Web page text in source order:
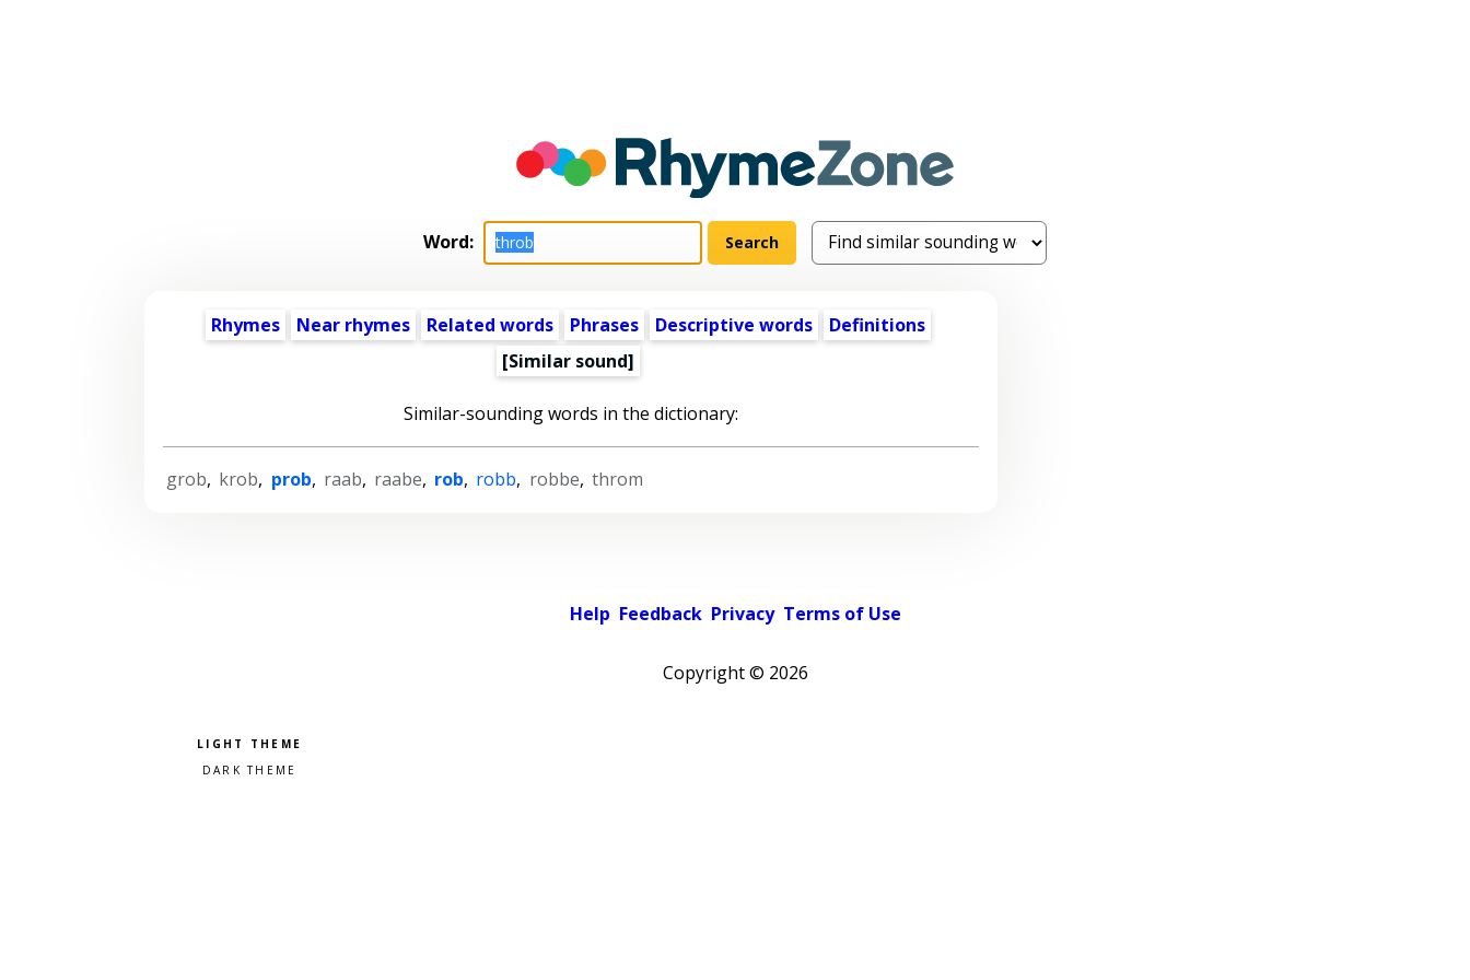
Word:
Rhymes Near rhymes Related words Phrases Descriptive words
Definitions
[Similar sound]
Similar-sounding words in the dictionary:
grob, krob, prob, raab, raabe, rob, robb, robbe, throm
Help Feedback Privacy Terms of Use
Copyright © 2026
Pick a color scheme
Light theme
Dark theme